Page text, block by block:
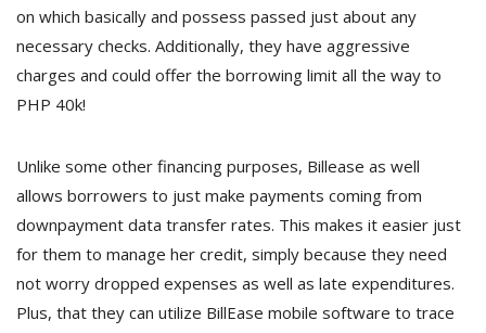
on which basically and possess passed just about any
necessary checks. Additionally, they have aggressive
charges and could offer the borrowing limit all the way to
PHP 40k!
Unlike some other financing purposes, Billease as well
allows borrowers to just make payments coming from
downpayment data transfer rates. This makes it easier just
for them to manage her credit, simply because they need
not worry dropped expenses as well as late expenditures.
Plus, that they can utilize BillEase mobile software to trace